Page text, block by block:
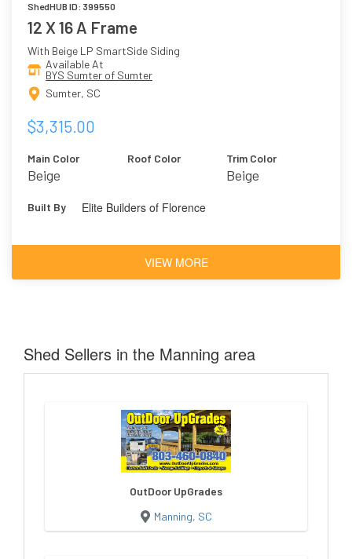
ShedHUB ID: 399550
12 X 16 A Frame
With Beige LP SmartSide Siding
Available At
BYS Sumter of Sumter
Sumter, SC
$3,315.00
Main Color
Beige
Roof Color Trim Color
Beige
Built By Elite Builders of Florence
VIEW MORE
Shed Sellers in the Manning area
OutDoor UpGrades
Manning, SC